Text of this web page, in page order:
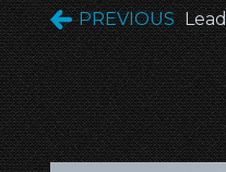
PREVIOUS